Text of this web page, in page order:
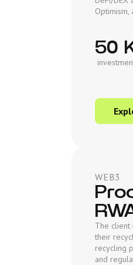
50
WEB3
The client
their
recycling
and